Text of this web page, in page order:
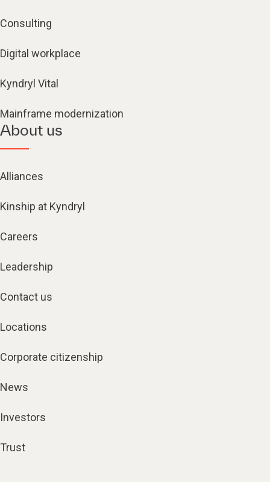
Consulting
Digital workplace
Kyndryl Vital
Mainframe modernization
About us
Alliances
Kinship at Kyndryl
Careers
Leadership
Contact us
Locations
Corporate citizenship
News
Investors
Trust